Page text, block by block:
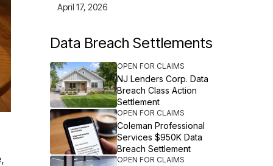
April 17, 2026
Data Breach Settlements
OPEN FOR CLAIMS
NJ Lenders Corp. Data
Breach Class Action
Settlement
OPEN FOR CLAIMS
Coleman Professional
Services $950K Data
Breach Settlement
OPEN FOR CLAIMS